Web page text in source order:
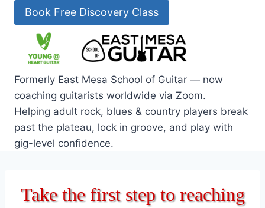
Book Free Discovery Class
Formerly East Mesa School of Guitar — now
coaching guitarists worldwide via Zoom.
Helping adult rock, blues & country players break
past the plateau, lock in groove, and play with
gig-level confidence.
Take the first step to reaching